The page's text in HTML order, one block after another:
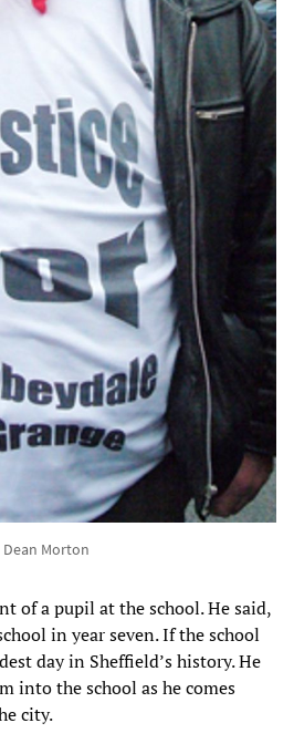
Dean Morton
of a pupil at the school. He said,
in year seven. If the school
day in Sheffield’s history. He
into the school as he comes
city.